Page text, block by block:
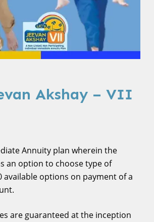
Akshay – VII
Annuity plan wherein the
an option to choose type of
available options on payment of a
are guaranteed at the inception